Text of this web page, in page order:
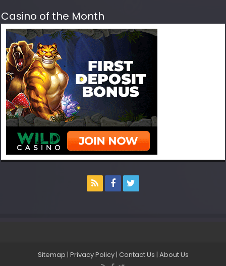
Casino of the Month
Sitemap | Privacy Policy| Contact Us | About Us